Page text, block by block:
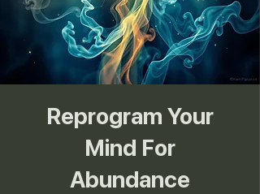
Reprogram Your
Mind For
Abundance